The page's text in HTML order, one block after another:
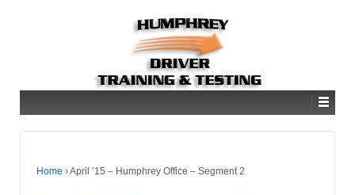
Home ›April ’15 – Humphrey Office – Segment 2